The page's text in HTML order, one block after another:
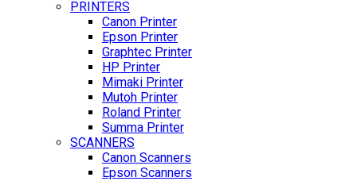
PRINTERS
Canon Printer
Epson Printer
Graphtec Printer
HP Printer
Mimaki Printer
Mutoh Printer
Roland Printer
Summa Printer
SCANNERS
Canon Scanners
Epson Scanners